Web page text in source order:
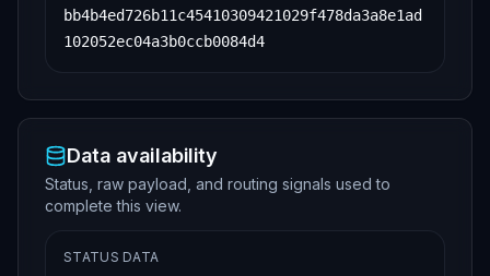
bb4b4ed726b11c45410309421029f478da3a8e1ad
102052ec04a3b0ccb0084d4
Data availability
Status, raw payload, and routing signals used to
complete this view.
STATUS DATA